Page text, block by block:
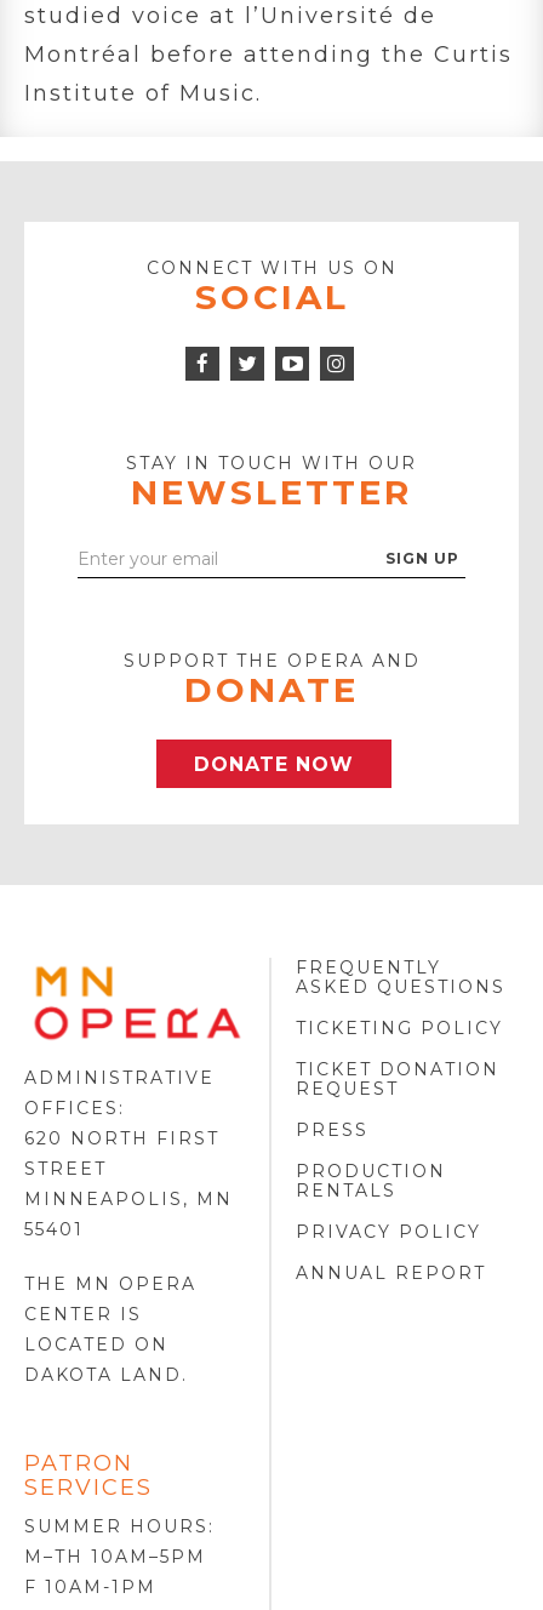
studied voice at l’Université de
Montréal before attending the Curtis
Institute of Music.
CONNECT WITH US ON
SOCIAL
Facebook
Twitter
Icon
STAY IN TOUCH WITH OUR
NEWSLETTER
Enter
SUPPORT THE OPERA AND
DONATE
DONATE NOW
MINNESOTA
OPERA
LOGO
ADMINISTRATIVE
OFFICES:
620 NORTH FIRST
STREET
MINNEAPOLIS, MN
55401
THE MN OPERA
CENTER IS
LOCATED ON
DAKOTA LAND .
PATRON
SERVICES
SUMMER HOURS:
M–TH 10AM–5PM
F 10AM-1PM
FREQUENTLY
ASKED QUESTIONS
TICKETING POLICY
TICKET DONATION
REQUEST
PRESS
PRODUCTION
RENTALS
PRIVACY POLICY
ANNUAL REPORT